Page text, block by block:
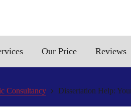
Our Price Reviews
Consultancy Dissertation Help: